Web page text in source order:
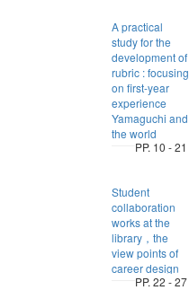
A practical
study for the
development of
rubric : focusing
on first-year
experience
Yamaguchi and
the world
PP. 10 - 21
Student
collaboration
works at the
library，the
view points of
career design
PP. 22 - 27